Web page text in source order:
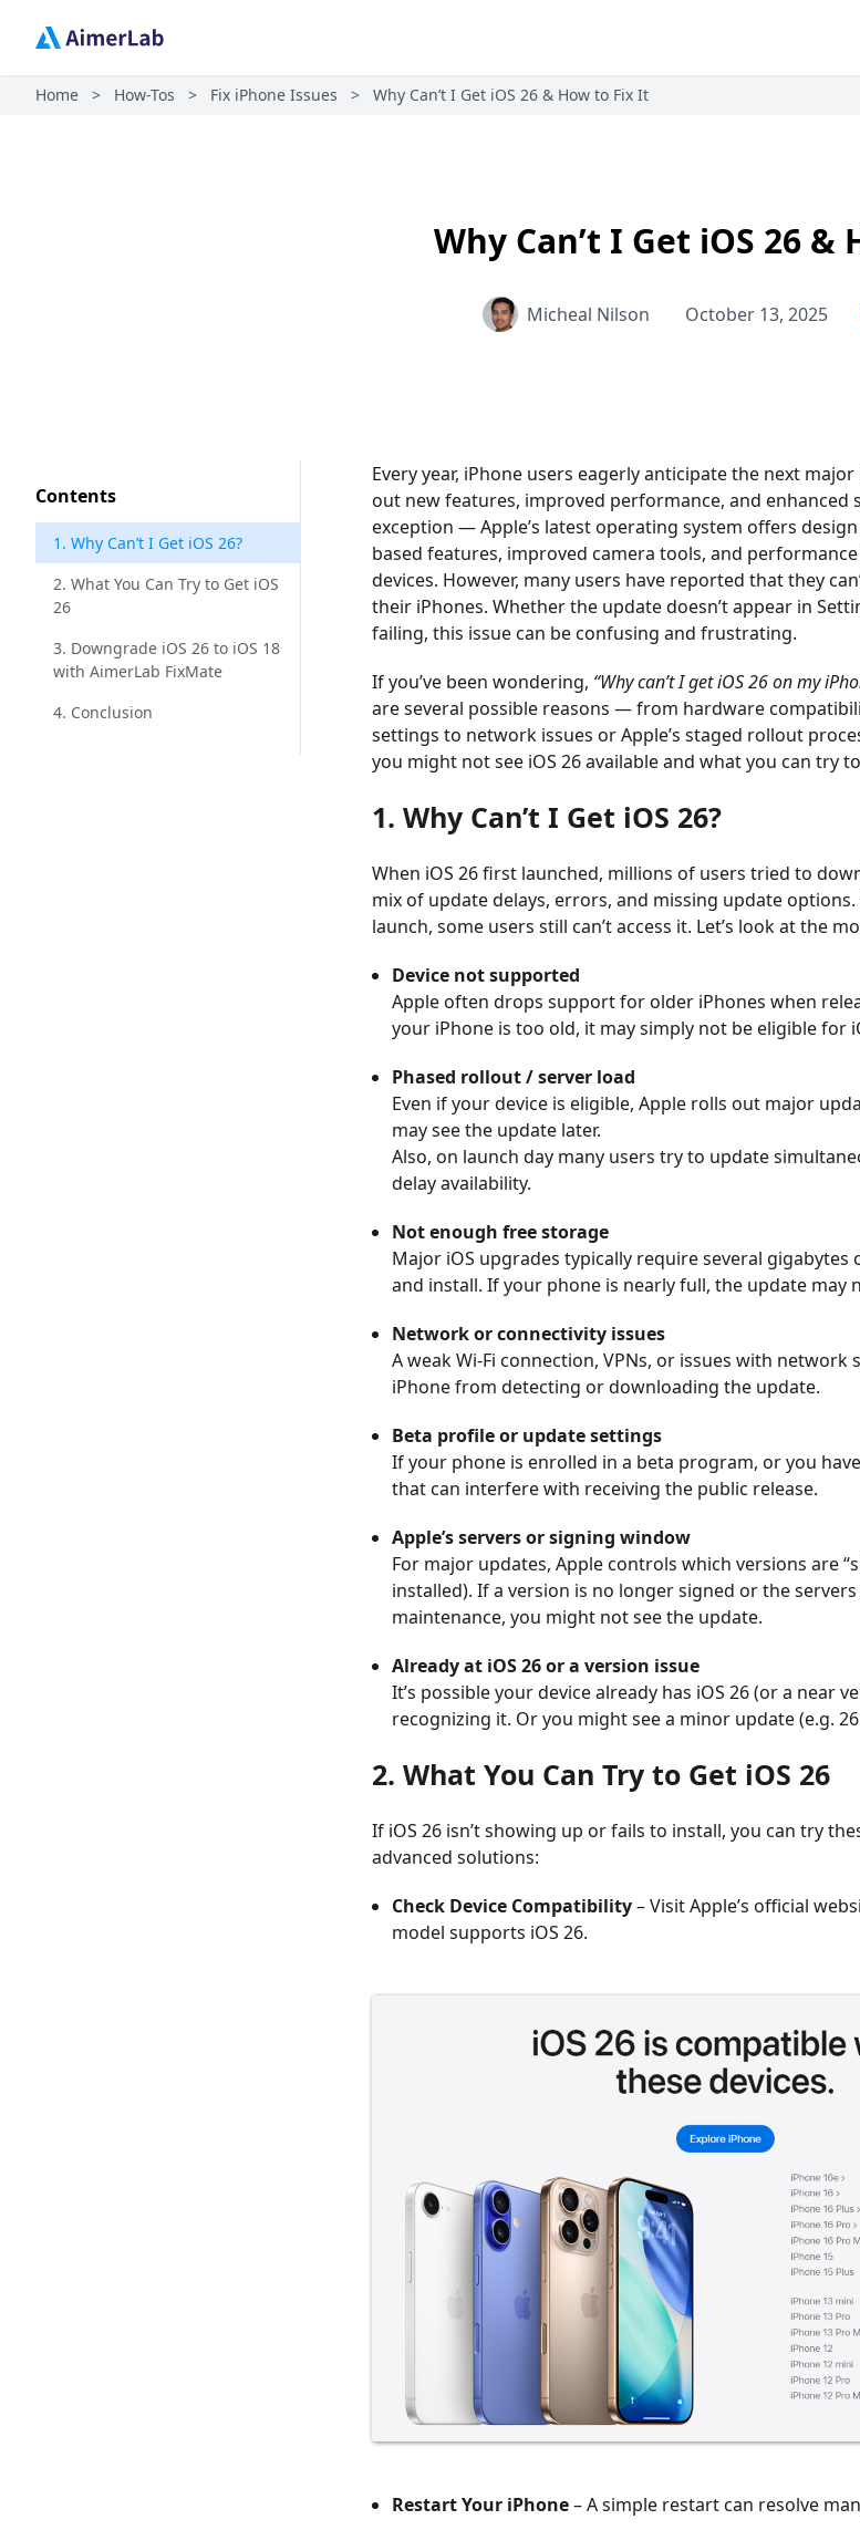
Home > How-Tos > Fix iPhone Issues > Why Can’t I Get iOS 26 & How to Fix It
Why Can’t I Get iOS 26
Micheal Nilson October 13, 2025
Contents
1. Why Can’t I Get iOS 26?
2. What You Can Try to Get iOS
26
3. Downgrade iOS 26 to iOS 18
with AimerLab FixMate
4. Conclusion
Every year, iPhone users eagerly anticipate the next
out new features, improved performance, and enhanced
exception — Apple’s latest operating system offers
based features, improved camera tools, and
devices. However, many users have reported that they
their iPhones. Whether the update doesn’t appear in
failing, this issue can be confusing and frustrating.
If you’ve been wondering, “Why can’t I get iOS 26 on my
are several possible reasons — from hardware
settings to network issues or Apple’s staged rollout
you might not see iOS 26 available and what you can try
1. Why Can’t I Get iOS 26?
When iOS 26 first launched, millions of users tried to
mix of update delays, errors, and missing update
launch, some users still can’t access it. Let’s look at the
Device not supported
Apple often drops support for older iPhones when
your iPhone is too old, it may simply not be eligible for
Phased rollout / server load
Even if your device is eligible, Apple rolls out major
may see the update later.
Also, on launch day many users try to update
delay availability.
Not enough free storage
Major iOS upgrades typically require several gigabytes
and install. If your phone is nearly full, the update may
Network or connectivity issues
A weak Wi-Fi connection, VPNs, or issues with
iPhone from detecting or downloading the update.
Beta profile or update settings
If your phone is enrolled in a beta program, or you
that can interfere with receiving the public release.
Apple’s servers or signing window
For major updates, Apple controls which versions are
installed). If a version is no longer signed or the
maintenance, you might not see the update.
Already at iOS 26 or a version issue
It’s possible your device already has iOS 26 (or a near
recognizing it. Or you might see a minor update (e.g.
2. What You Can Try to Get iOS 26
If iOS 26 isn’t showing up or fails to install, you can try
advanced solutions:
Check Device Compatibility– Visit Apple’s official
model supports iOS 26.
Restart Your iPhone– A simple restart can resolve